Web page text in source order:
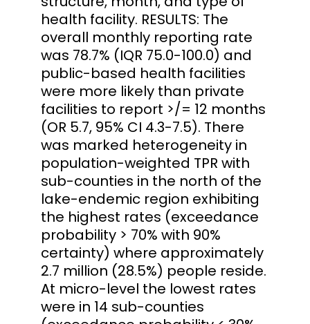
health facility. RESULTS: The
overall monthly reporting rate
was 78.7% (IQR 75.0-100.0) and
public-based health facilities
were more likely than private
facilities to report >/= 12 months
(OR 5.7, 95% CI 4.3-7.5). There
was marked heterogeneity in
population-weighted TPR with
sub-counties in the north of the
lake-endemic region exhibiting
the highest rates (exceedance
probability > 70% with 90%
certainty) where approximately
2.7 million (28.5%) people reside.
At micro-level the lowest rates
were in 14 sub-counties